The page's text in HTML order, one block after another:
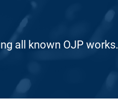
all known OJP works.